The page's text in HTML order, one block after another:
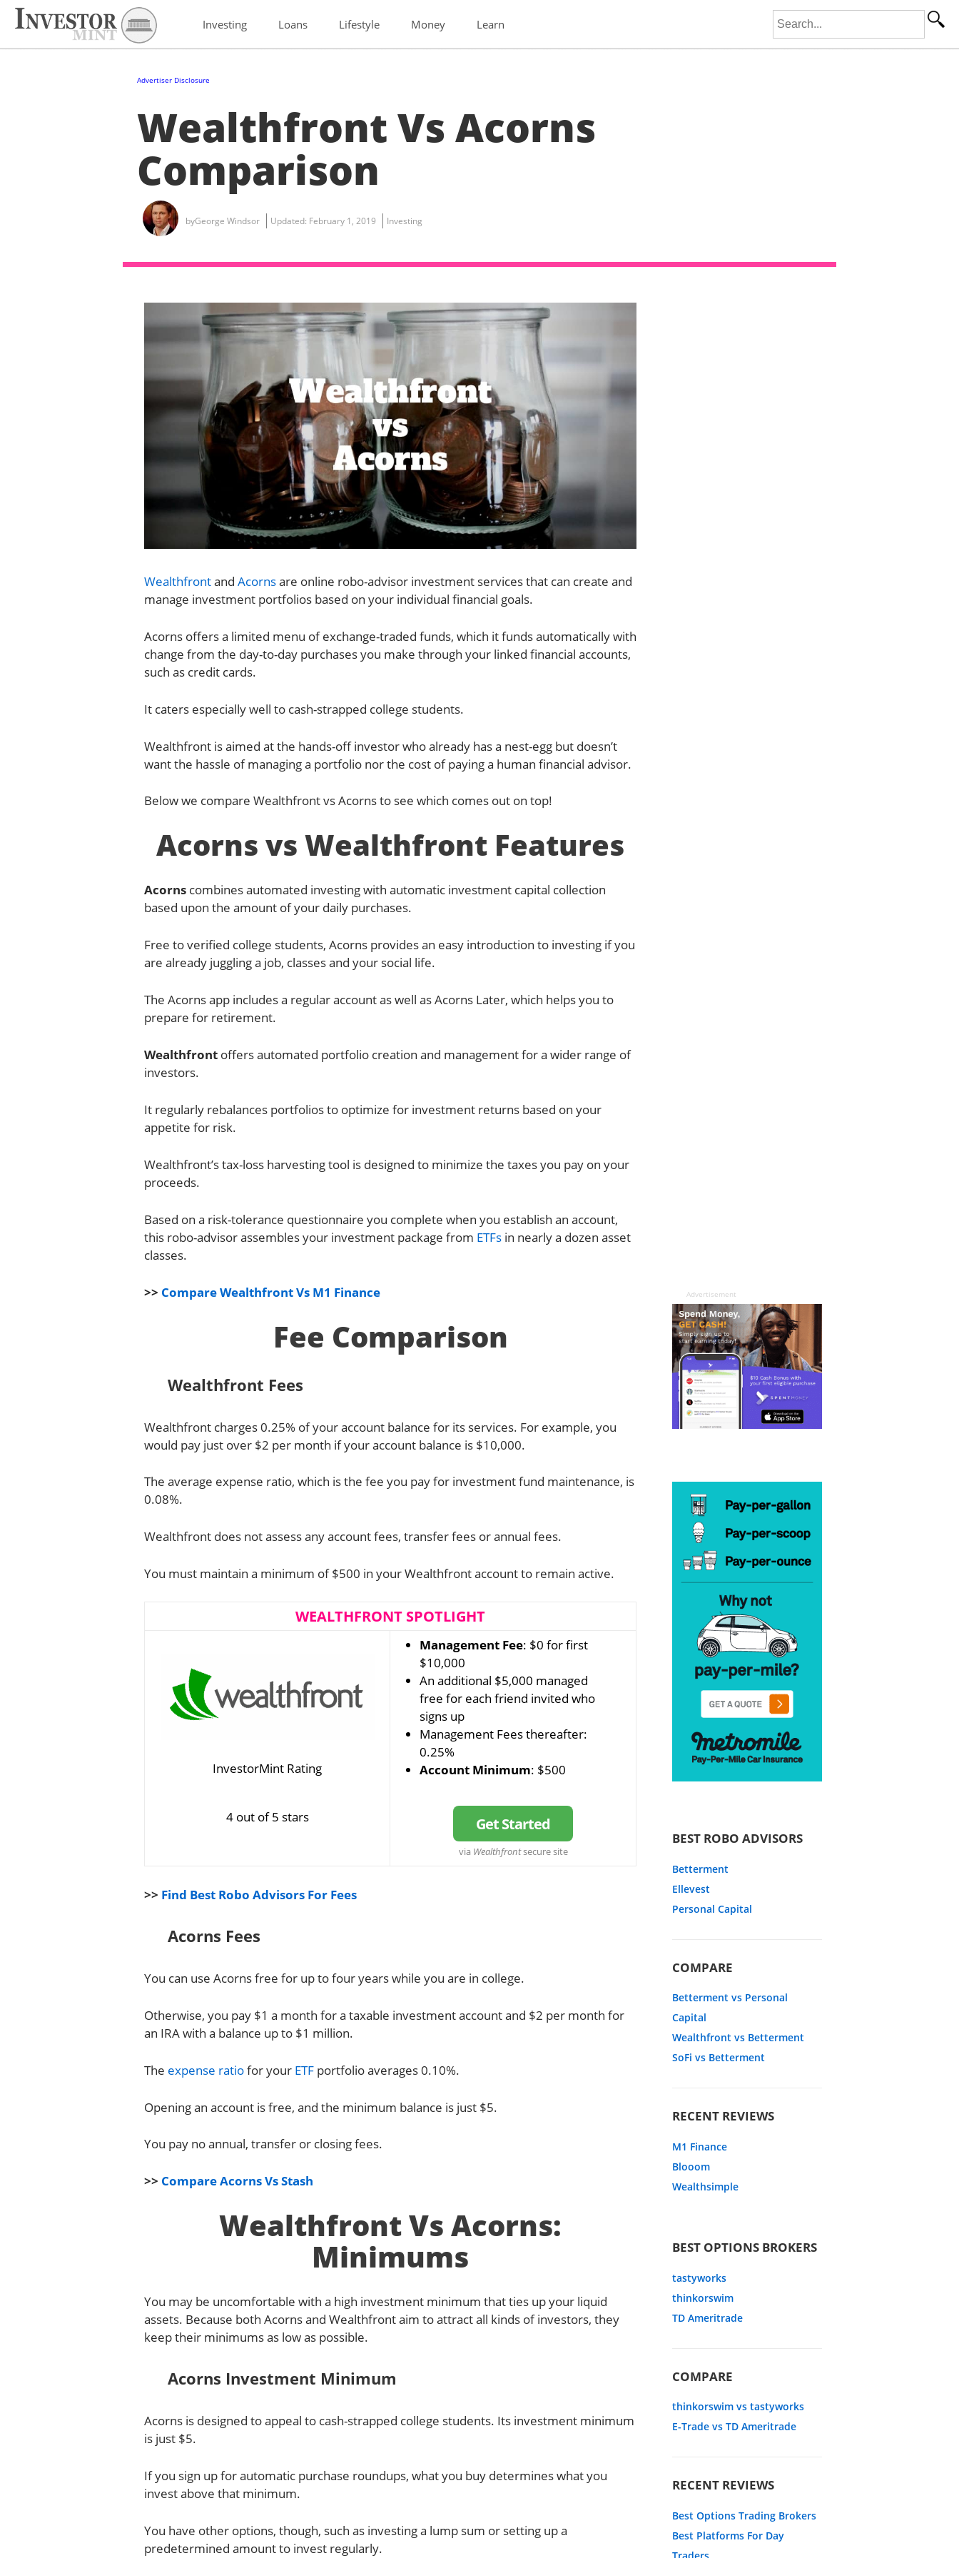
Investing Loans Lifestyle Money Learn Search for:
Advertiser Disclosure
Wealthfront Vs Acorns
Comparison
byGeorge Windsor Updated: February 1, 2019 Investing
Wealthfrontand Acornsare online robo-advisor investment services that can create and
manage investment portfolios based on your individual financial goals.
Acorns offers a limited menu of exchange-traded funds, which it funds automatically with
change from the day-to-day purchases you make through your linked financial accounts,
such as credit cards.
It caters especially well to cash-strapped college students.
Wealthfront is aimed at the hands-off investor who already has a nest-egg but doesn’t
want the hassle of managing a portfolio nor the cost of paying a human financial advisor.
Below we compare Wealthfront vs Acorns to see which comes out on top!
Acorns vs Wealthfront Features
Acorns combines automated investing with automatic investment capital collection
based upon the amount of your daily purchases.
Free to verified college students, Acorns provides an easy introduction to investing if you
are already juggling a job, classes and your social life.
The Acorns app includes a regular account as well as Acorns Later, which helps you to
prepare for retirement.
Wealthfront offers automated portfolio creation and management for a wider range of
investors.
It regularly rebalances portfolios to optimize for investment returns based on your
appetite for risk.
Wealthfront’s tax-loss harvesting tool is designed to minimize the taxes you pay on your
proceeds.
Based on a risk-tolerance questionnaire you complete when you establish an account,
this robo-advisor assembles your investment package from ETFs in nearly a dozen asset
classes.
>> Compare Wealthfront Vs M1 Finance
Fee Comparison
Wealthfront Fees
Wealthfront charges 0.25% of your account balance for its services. For example, you
would pay just over $2 per month if your account balance is $10,000.
The average expense ratio, which is the fee you pay for investment fund maintenance, is
0.08%.
Wealthfront does not assess any account fees, transfer fees or annual fees.
You must maintain a minimum of $500 in your Wealthfront account to remain active.
WEALTHFRONT SPOTLIGHT
InvestorMint Rating
4 out of 5 stars
Management Fee: $0 for first
$10,000
An additional $5,000 managed
free for each friend invited who
signs up
Management Fees thereafter:
0.25%
Account Minimum: $500
Get Started
via Wealthfrontsecure site
>> Find Best Robo Advisors For Fees
Acorns Fees
You can use Acorns free for up to four years while you are in college.
Otherwise, you pay $1 a month for a taxable investment account and $2 per month for
an IRA with a balance up to $1 million.
The expense ratiofor your ETF portfolio averages 0.10%.
Opening an account is free, and the minimum balance is just $5.
You pay no annual, transfer or closing fees.
>> Compare Acorns Vs Stash
Wealthfront Vs Acorns:
Minimums
You may be uncomfortable with a high investment minimum that ties up your liquid
assets. Because both Acorns and Wealthfront aim to attract all kinds of investors, they
keep their minimums as low as possible.
Acorns Investment Minimum
Acorns is designed to appeal to cash-strapped college students. Its investment minimum
is just $5.
If you sign up for automatic purchase roundups, what you buy determines what you
invest above that minimum.
You have other options, though, such as investing a lump sum or setting up a
predetermined amount to invest regularly.
Advertisement
BEST ROBO ADVISORS
Betterment
Ellevest
Personal Capital
COMPARE
Betterment vs Personal
Capital
Wealthfront vs Betterment
SoFi vs Betterment
RECENT REVIEWS
M1 Finance
Blooom
Wealthsimple
BEST OPTIONS BROKERS
tastyworks
thinkorswim
TD Ameritrade
COMPARE
thinkorswim vs tastyworks
E-Trade vs TD Ameritrade
RECENT REVIEWS
Best Options Trading Brokers
Best Platforms For Day